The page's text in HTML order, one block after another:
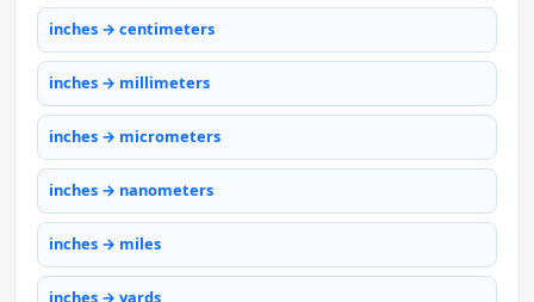
inches → centimeters
inches → millimeters
inches → micrometers
inches → nanometers
inches → miles
inches → yards